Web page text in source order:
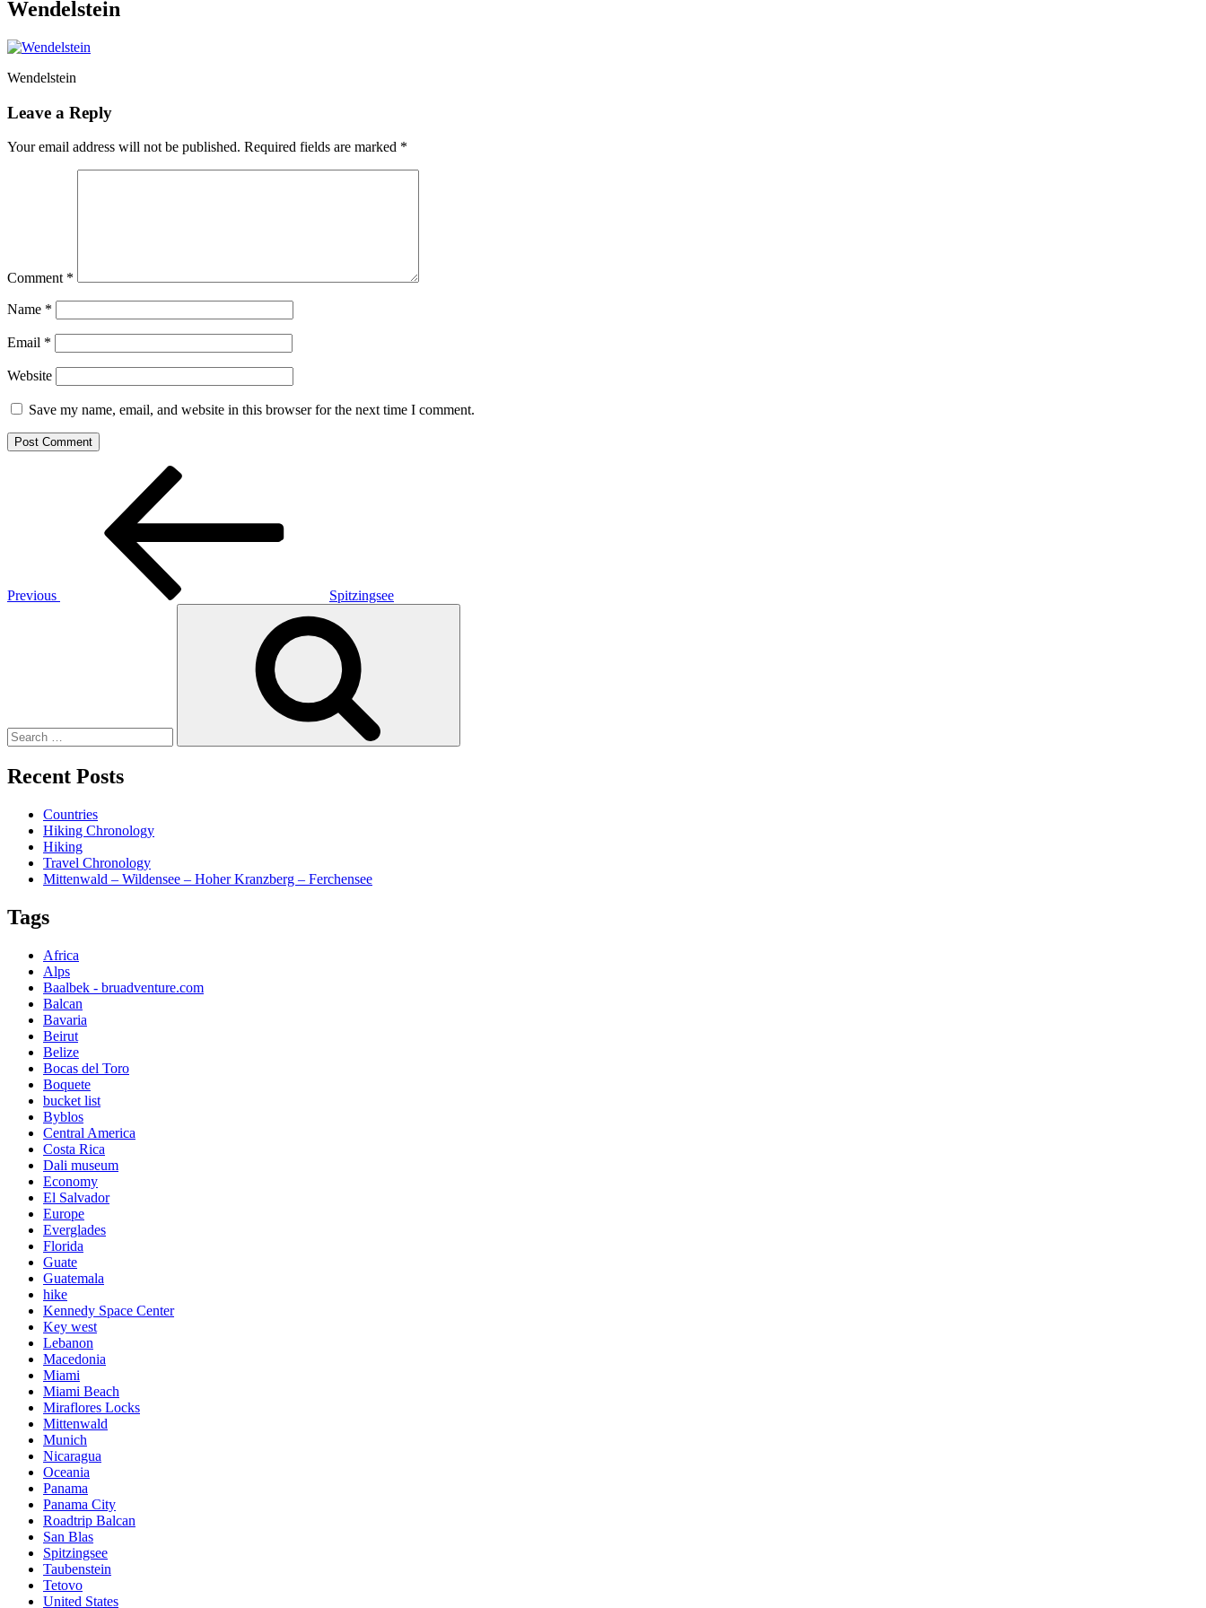
Wendelstein
Wendelstein
Leave a Reply
Your email address will not be published. Required fields are marked *
Comment *
Name *
Email *
Website
Save my name, email, and website in this browser for the next time I comment.
Previous
Spitzingsee
Recent Posts
Countries
Hiking Chronology
Hiking
Travel Chronology
Mittenwald – Wildensee – Hoher Kranzberg – Ferchensee
Tags
Africa
Alps
Baalbek - bruadventure.com
Balcan
Bavaria
Beirut
Belize
Bocas del Toro
Boquete
bucket list
Byblos
Central America
Costa Rica
Dali museum
Economy
El Salvador
Europe
Everglades
Florida
Guate
Guatemala
hike
Kennedy Space Center
Key west
Lebanon
Macedonia
Miami
Miami Beach
Miraflores Locks
Mittenwald
Munich
Nicaragua
Oceania
Panama
Panama City
Roadtrip Balcan
San Blas
Spitzingsee
Taubenstein
Tetovo
United States